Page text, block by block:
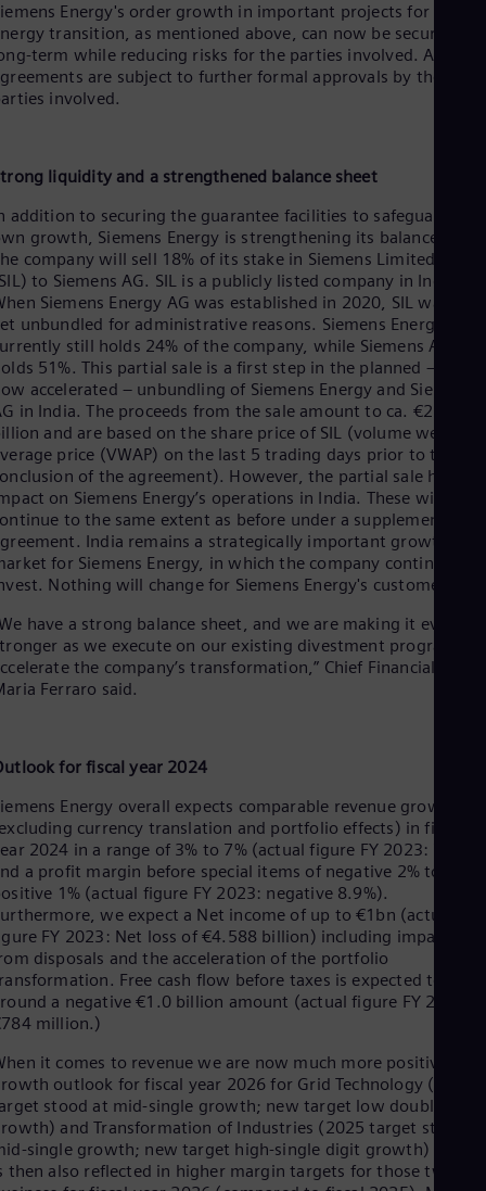
Energy's order growth in important projects for the
transition, as mentioned above, can now be secured
term while reducing risks for the parties involved. All
are subject to further formal approvals by the
involved.
liquidity and a strengthened balance sheet
addition to securing the guarantee facilities to safeguard its
growth, Siemens Energy is strengthening its balance
company will sell 18% of its stake in Siemens Limited, India
to Siemens AG. SIL is a publicly listed company in India.
Siemens Energy AG was established in 2020, SIL was not
unbundled for administrative reasons. Siemens Energy
still holds 24% of the company, while Siemens AG
51%. This partial sale is a first step in the planned – and
accelerated – unbundling of Siemens Energy and Siemens
in India. The proceeds from the sale amount to ca. €2.1
and are based on the share price of SIL (volume
price (VWAP) on the last 5 trading days prior to the
of the agreement). However, the partial sale has no
on Siemens Energy’s operations in India. These will
to the same extent as before under a supplementary
India remains a strategically important growth
for Siemens Energy, in which the company continues to
Nothing will change for Siemens Energy's customers.
have a strong balance sheet, and we are making it even
as we execute on our existing divestment program
the company’s transformation,” Chief Financial
Ferraro said.
for fiscal year 2024
Energy overall expects comparable revenue growth
currency translation and portfolio effects) in fiscal
2024 in a range of 3% to 7% (actual figure FY 2023: 7.3%)
a profit margin before special items of negative 2% to
1% (actual figure FY 2023: negative 8.9%).
we expect a Net income of up to €1bn (actual
FY 2023: Net loss of €4.588 billion) including impacts
disposals and the acceleration of the portfolio
Free cash flow before taxes is expected to be
a negative €1.0 billion amount (actual figure FY 2023:
million.)
it comes to revenue we are now much more positive on
outlook for fiscal year 2026 for Grid Technology (2025
stood at mid-single growth; new target low double digit
and Transformation of Industries (2025 target stood at
single growth; new target high-single digit growth) which
then also reflected in higher margin targets for those two